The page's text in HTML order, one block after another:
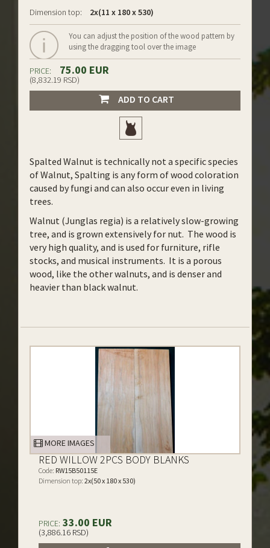
Dimension top:
2x(11 x 180 x 530)
You can adjust the position of the wood pattern by
using the dragging tool over the image
PRICE: 75.00 EUR
(8,832.19 RSD)
ADD TO CART
Spalted Walnut is technically not a specific species
of Walnut, Spalting is any form of wood coloration
caused by fungi and can also occur even in living
trees.
Walnut (Junglas regia) is a relatively slow-growing
tree, and is grown extensively for nut. The wood is
very high quality, and is used for furniture, rifle
stocks, and musical instruments. It is a porous
wood, like the other walnuts, and is denser and
heavier than black walnut.
MORE IMAGES
RED WILLOW 2PCS BODY BLANKS
Code: RW15B50115E
Dimension top: 2x(50 x 180 x 530)
PRICE: 33.00 EUR
(3,886.16 RSD)